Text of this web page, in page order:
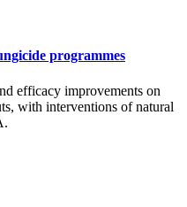
programmes
efficacy improvements on
with interventions of natural